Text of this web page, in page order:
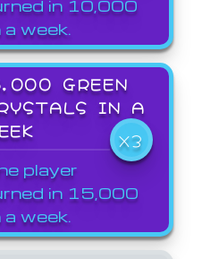
in 10,000
week.
GREEN
IN A
X3
player
in 15,000
week.